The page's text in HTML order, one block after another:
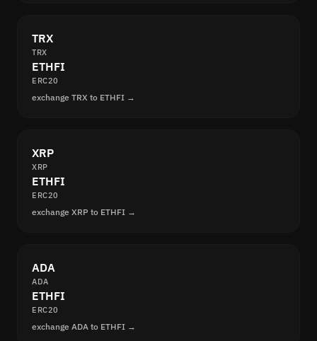
TRX
TRX
ETHFI
ERC20
exchange TRX to ETHFI →
XRP
XRP
ETHFI
ERC20
exchange XRP to ETHFI →
ADA
ADA
ETHFI
ERC20
exchange ADA to ETHFI →